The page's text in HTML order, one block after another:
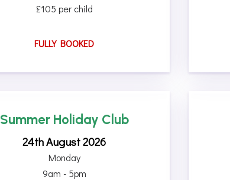
£105 per child
FULLY BOOKED
Summer Holiday Club
24th August 2026
Monday
9am - 5pm